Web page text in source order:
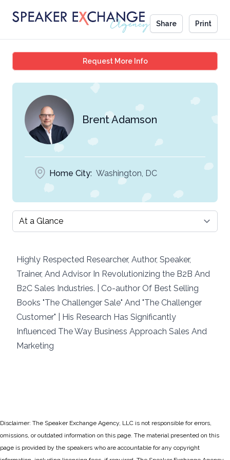
Share Print
Request More InfoBrent Adamson
Brent Adamson
Home City: Washington, DC
Select a tab
Highly Respected Researcher, Author, Speaker,
Trainer, And Advisor In Revolutionizing the B2B And
B2C Sales Industries. | Co-author Of Best Selling
Books "The Challenger Sale" And "The Challenger
Customer" | His Research Has Significantly
Influenced The Way Business Approach Sales And
Marketing
Disclaimer: The Speaker Exchange Agency, LLC is not responsible for errors,
omissions, or outdated information on this page. The material presented on this
page is provided by the speakers who are accountable for any copyright